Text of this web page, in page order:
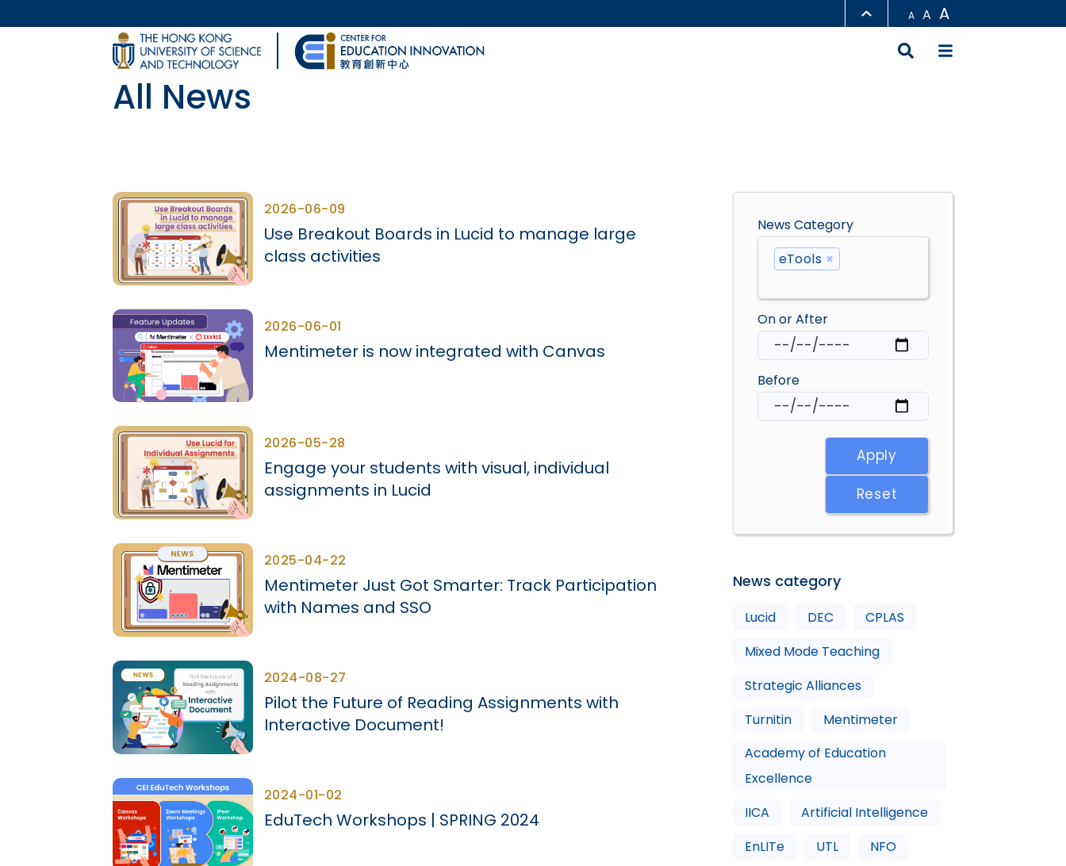
MORE ABOUT HKUST
MAP & DIRECTIONS
A A A
All News
News Category
×
eTools
On or After
Before
Apply
Reset
News category
Lucid DEC
CPLAS
Mixed Mode Teaching
Strategic Alliances
Turnitin
Mentimeter
Academy of Education
Excellence
IICA
Artificial Intelligence
EnLITe
UTL
NFO
2026-06-09
Use Breakout Boards in Lucid to manage large
class activities
2026-06-01
Mentimeter is now integrated with Canvas
2026-05-28
Engage your students with visual, individual
assignments in Lucid
2025-04-22
Mentimeter Just Got Smarter: Track Participation
with Names and SSO
2024-08-27
Pilot the Future of Reading Assignments with
Interactive Document!
2024-01-02
EduTech Workshops | SPRING 2024